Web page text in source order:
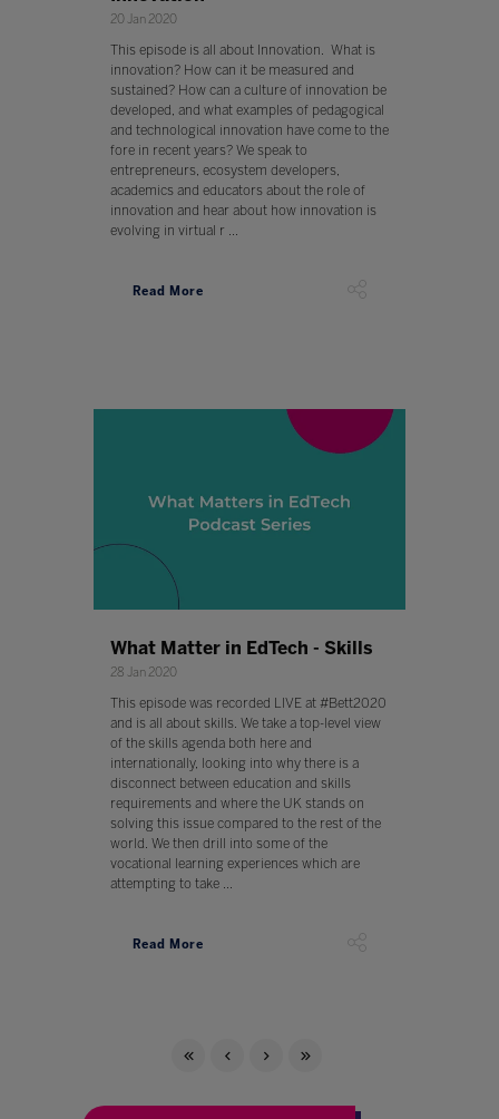
20 Jan 2020
This episode is all about Innovation. What is
innovation? How can it be measured and
sustained? How can a culture of innovation be
developed, and what examples of pedagogical
and technological innovation have come to the
fore in recent years? We speak to
entrepreneurs, ecosystem developers,
academics and educators about the role of
innovation and hear about how innovation is
evolving in virtual r ...
Read More
What Matter in EdTech - Skills
28 Jan 2020
This episode was recorded LIVE at #Bett2020
and is all about skills. We take a top-level view
of the skills agenda both here and
internationally, looking into why there is a
disconnect between education and skills
requirements and where the UK stands on
solving this issue compared to the rest of the
world. We then drill into some of the
vocational learning experiences which are
attempting to take ...
Read More